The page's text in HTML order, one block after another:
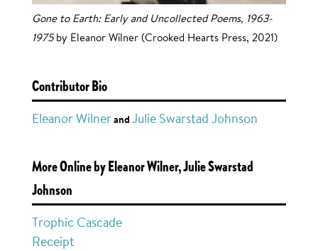
Gone to Earth: Early and Uncollected Poems, 1963-
1975by Eleanor Wilner (Crooked Hearts Press, 2021)
Contributor Bio
Eleanor Wilnerand Julie Swarstad Johnson
More Online by Eleanor Wilner, Julie Swarstad
Johnson
Trophic Cascade
Receipt